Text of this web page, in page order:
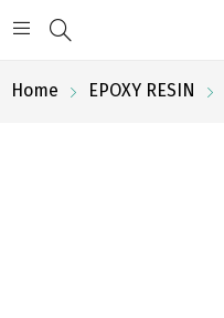
Home EPOXY RESIN